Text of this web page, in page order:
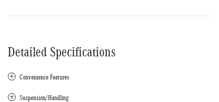
Detailed Specifications
Convenience Features
Suspension/Handling